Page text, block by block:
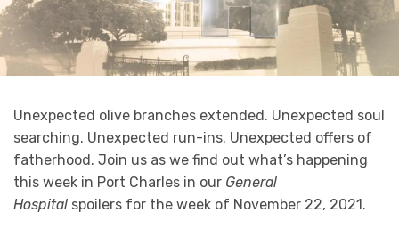
Unexpected olive branches extended. Unexpected soul
searching. Unexpected run-ins. Unexpected offers of
fatherhood. Join us as we find out what’s happening
this week in Port Charles in our General
Hospital spoilers for the week of November 22, 2021.